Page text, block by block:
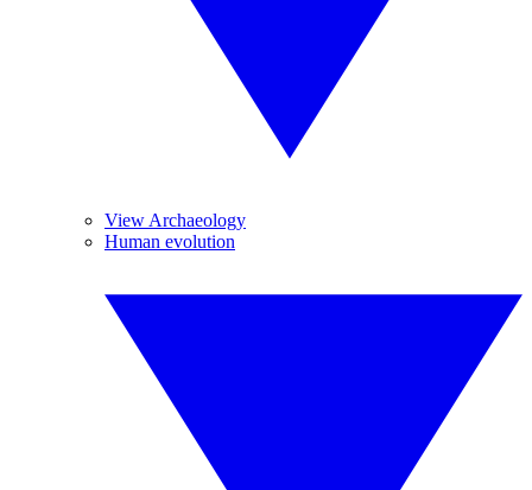
View Archaeology
Human evolution